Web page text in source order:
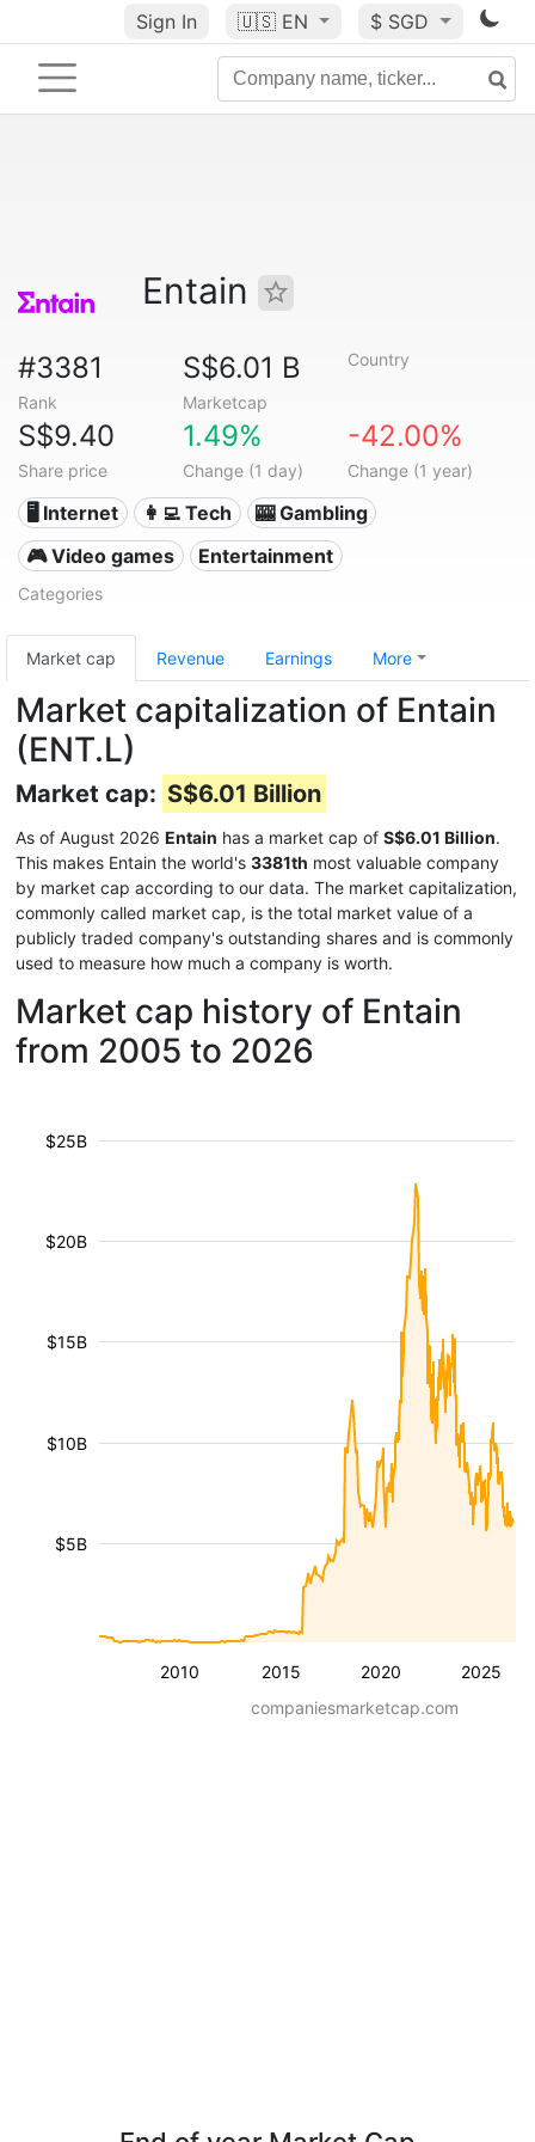
Sign In 🇺🇸 EN $ SGD
Entain
#3381
Rank
S$6.01 B
Marketcap
Country
S$9.40
Share price
1.49%
Change (1 day)
-42.00%
Change (1 year)
🖥️ Internet 👩‍💻 Tech
🎰 Gambling
🎮 Video games
Entertainment
Categories
Market cap Revenue Earnings More
Market capitalization of Entain
(ENT.L)
Market cap: S$6.01 Billion
As of August 2026 Entain has a market cap of S$6.01 Billion.
This makes Entain the world's 3381th most valuable company
by market cap according to our data. The market capitalization,
commonly called market cap, is the total market value of a
publicly traded company's outstanding shares and is commonly
used to measure how much a company is worth.
Market cap history of Entain
from 2005 to 2026
2010 2015 2020 2025
$5B
$10B
$15B
$20B
$25B
companiesmarketcap.com